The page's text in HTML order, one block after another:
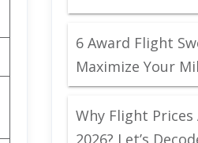
6 Award Flight
Maximize Your
Why Flight
2026? Let’s